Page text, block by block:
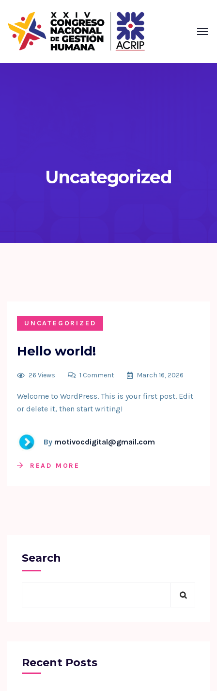
Uncategorized
UNCATEGORIZED
Hello world!
26 Views 1 Comment March 16, 2026
Welcome to WordPress. This is your first post. Edit
or delete it, then start writing!
By motivocdigital@gmail.com
READ MORE
Search
Recent Posts